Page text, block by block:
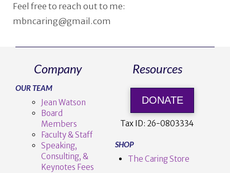
Feel free to reach out to me:
mbncaring@gmail.com
Company
OUR TEAM
Jean Watson
Board
Members
Faculty & Staff
Speaking,
Consulting, &
Keynotes Fees
Resources
DONATE
Tax ID: 26-0803334
SHOP
The Caring Store